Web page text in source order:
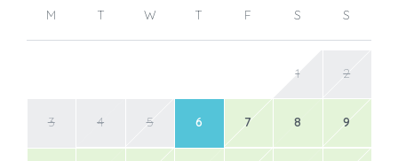
M T W T F S S
1 2
3 4 5 6 7 8 9